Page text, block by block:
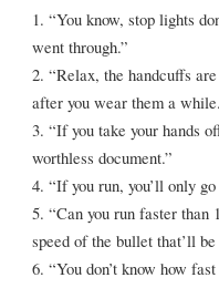
1. “You know, stop lights
went through.”
2. “Relax, the handcuffs
after you wear them a
3. “If you take your hands
worthless document.”
4. “If you run, you’ll only
5. “Can you run faster than
speed of the bullet that’ll
6. “You don’t know how